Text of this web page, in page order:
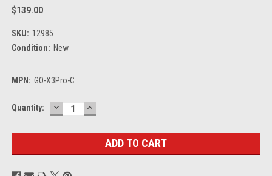
$139.00
SKU: 12985
Condition: New
MPN: GO-X3Pro-C
Current
Quantity: DECREASE
QUANTITY:
INCREASE
QUANTITY: